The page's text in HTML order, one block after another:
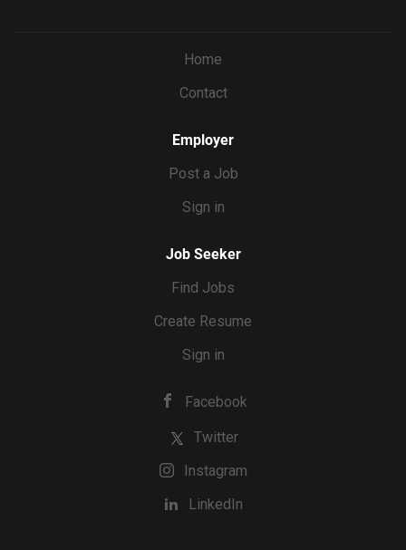
Home
Contact
Employer
Post a Job
Sign in
Job Seeker
Find Jobs
Create Resume
Sign in
Facebook
Twitter
Instagram
LinkedIn